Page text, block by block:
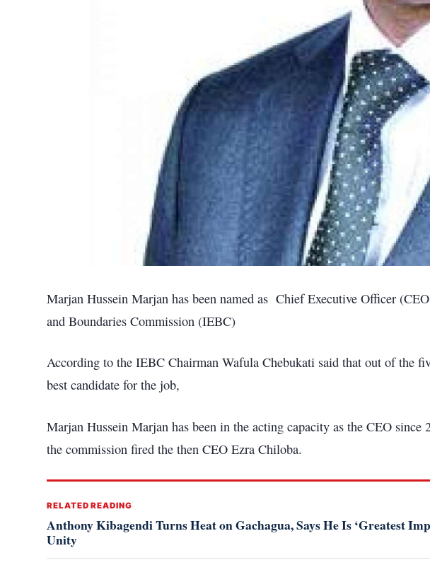
Marjan Hussein Marjan has been named as Chief Executive Officer
and Boundaries Commission (IEBC)
According to the IEBC Chairman Wafula Chebukati said that out of the
best candidate for the job,
Marjan Hussein Marjan has been in the acting capacity as the CEO since
the commission fired the then CEO Ezra Chiloba.
RELATED READING
Anthony Kibagendi Turns Heat on Gachagua, Says He Is ‘Greatest
Unity